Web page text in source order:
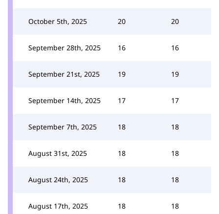
October 5th, 2025 20 20
September 28th, 2025 16 16
September 21st, 2025 19 19
September 14th, 2025 17 17
September 7th, 2025 18 18
August 31st, 2025 18 18
August 24th, 2025 18 18
August 17th, 2025 18 18